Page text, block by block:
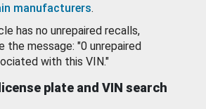
manufacturers.
has no unrepaired recalls,
the message: "0 unrepaired
with this VIN."
plate and VIN search